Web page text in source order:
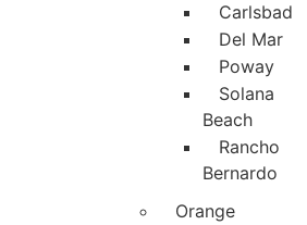
Carlsbad
Del Mar
Poway
Solana
Beach
Rancho
Bernardo
Orange